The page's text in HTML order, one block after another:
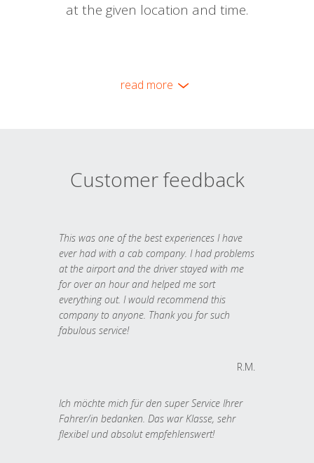
at the given location and time.
read more
Customer feedback
This was one of the best experiences I have
ever had with a cab company. I had problems
at the airport and the driver stayed with me
for over an hour and helped me sort
everything out. I would recommend this
company to anyone. Thank you for such
fabulous service!
R.M.
Ich möchte mich für den super Service Ihrer
Fahrer/in bedanken. Das war Klasse, sehr
flexibel und absolut empfehlenswert!